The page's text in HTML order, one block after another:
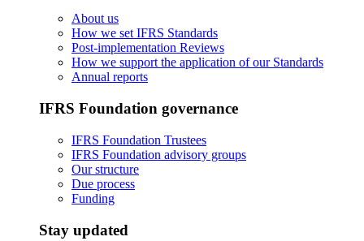
About us
How we set IFRS Standards
Post-implementation Reviews
How we support the application of our Standards
Annual reports
IFRS Foundation governance
IFRS Foundation Trustees
IFRS Foundation advisory groups
Our structure
Due process
Funding
Stay updated